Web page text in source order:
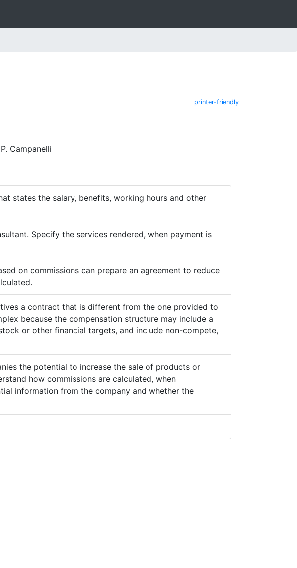
printer-friendly
Campanelli
states the salary, benefits, working hours and other
Specify the services rendered, when payment is
on commissions can prepare an agreement to reduce
a contract that is different from the one provided to
because the compensation structure may include a
or other financial targets, and include non-compete,
the potential to increase the sale of products or
how commissions are calculated, when
information from the company and whether the